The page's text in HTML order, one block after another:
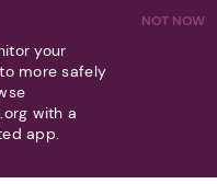
NOT NOW
your
to more safely
with a
app.